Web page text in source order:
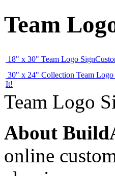
Team
18" x 30" Team Logo Sign
30" x 24" Collection Team Logo
It!
Team Logo
About
online